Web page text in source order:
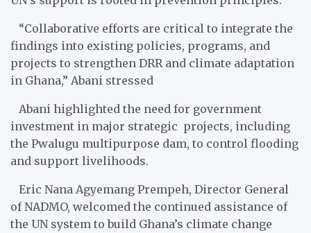
“Collaborative efforts are critical to integrate the
findings into existing policies, programs, and
projects to strengthen DRR and climate adaptation
in Ghana,” Abani stressed
Abani highlighted the need for government
investment in major strategic projects, including
the Pwalugu multipurpose dam, to control flooding
and support livelihoods.
Eric Nana Agyemang Prempeh, Director General
of NADMO, welcomed the continued assistance of
the UN system to build Ghana’s climate change